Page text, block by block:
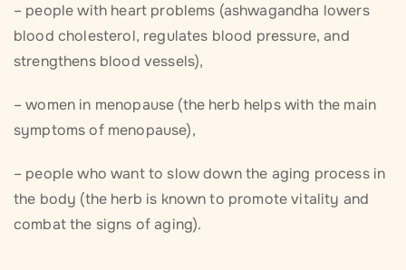
– people with heart problems (ashwagandha lowers
blood cholesterol, regulates blood pressure, and
strengthens blood vessels),
– women in menopause (the herb helps with the main
symptoms of menopause),
– people who want to slow down the aging process in
the body (the herb is known to promote vitality and
combat the signs of aging).